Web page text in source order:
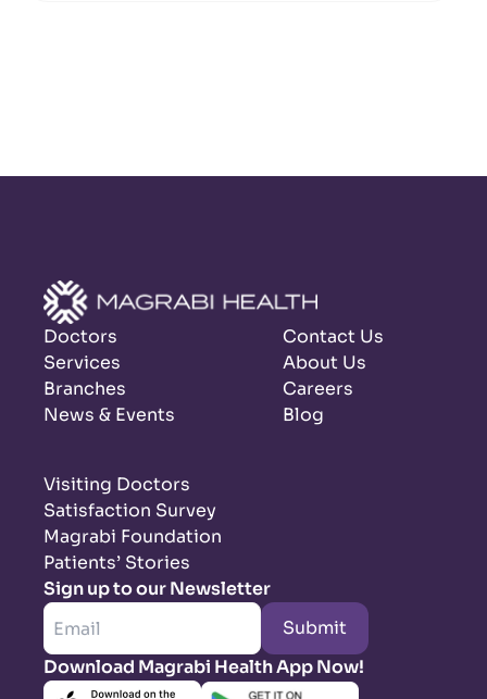
Doctors
Services
Branches
News & Events
Contact Us
About Us
Careers
Blog
Visiting Doctors
Satisfaction Survey
Magrabi Foundation
Patients’ Stories
Sign up to our Newsletter
Submit
Download Magrabi Health App Now!